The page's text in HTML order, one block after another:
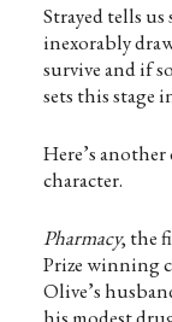
Strayed tells us
inexorably
survive and if
sets this stage
Here’s
character.
Pharmacy, the
Prize winning
Olive’s